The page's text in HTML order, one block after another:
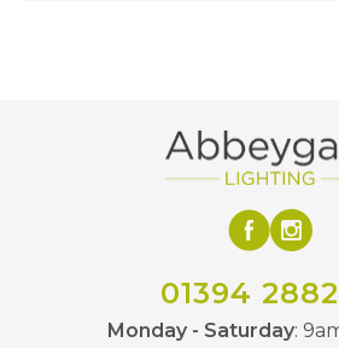
01394
Monday - Saturday: